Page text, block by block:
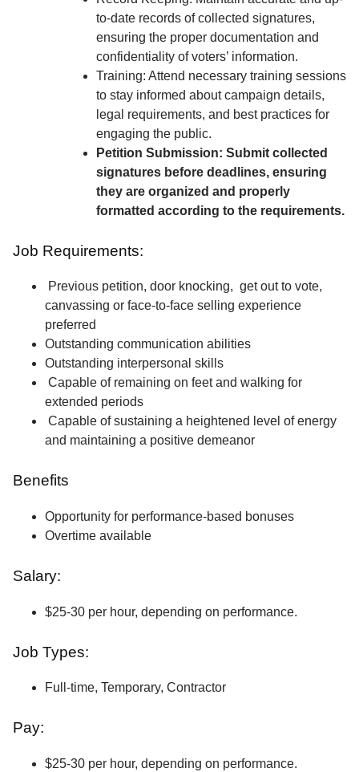
to-date records of collected signatures,
ensuring the proper documentation and
confidentiality of voters’ information.
Training: Attend necessary training sessions
to stay informed about campaign details,
legal requirements, and best practices for
engaging the public.
Petition Submission: Submit collected
signatures before deadlines, ensuring
they are organized and properly
formatted according to the requirements.
Job Requirements:
Previous petition, door knocking, get out to vote,
canvassing or face-to-face selling experience
preferred
Outstanding communication abilities
Outstanding interpersonal skills
Capable of remaining on feet and walking for
extended periods
Capable of sustaining a heightened level of energy
and maintaining a positive demeanor
Benefits
Opportunity for performance-based bonuses
Overtime available
Salary:
$25-30 per hour, depending on performance.
Job Types:
Full-time, Temporary, Contractor
Pay:
$25-30 per hour, depending on performance.